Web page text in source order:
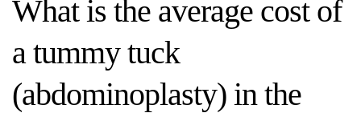
What is the average cost of
a tummy tuck
(abdominoplasty) in the